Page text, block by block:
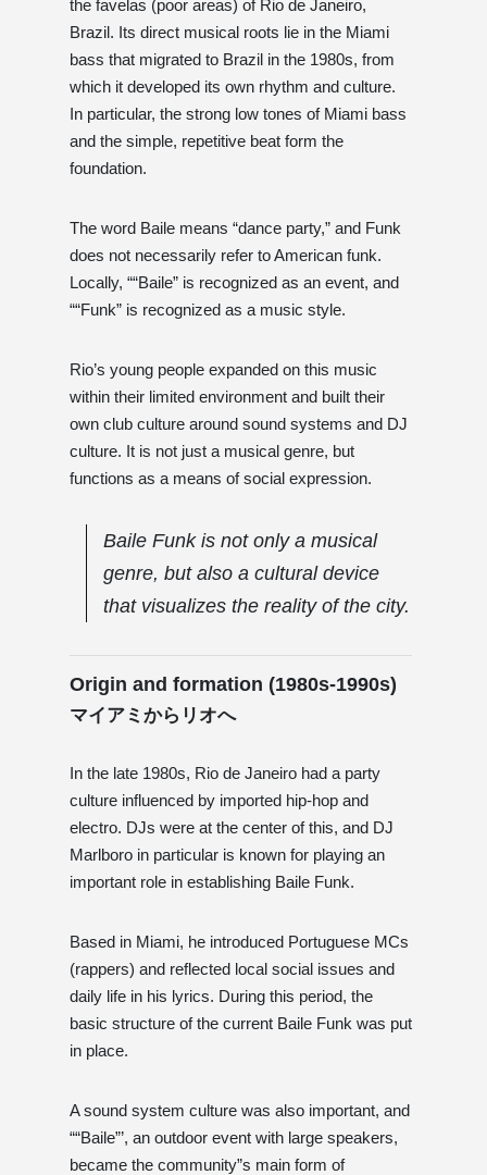
the favelas (poor areas) of Rio de Janeiro,
Brazil. Its direct musical roots lie in the Miami
bass that migrated to Brazil in the 1980s, from
which it developed its own rhythm and culture.
In particular, the strong low tones of Miami bass
and the simple, repetitive beat form the
foundation.
The word Baile means “dance party,” and Funk
does not necessarily refer to American funk.
Locally, ““Baile” is recognized as an event, and
““Funk” is recognized as a music style.
Rio’s young people expanded on this music
within their limited environment and built their
own club culture around sound systems and DJ
culture. It is not just a musical genre, but
functions as a means of social expression.
Baile Funk is not only a musical
genre, but also a cultural device
that visualizes the reality of the city.
Origin and formation (1980s-1990s)
マイアミからリオへ
In the late 1980s, Rio de Janeiro had a party
culture influenced by imported hip-hop and
electro. DJs were at the center of this, and DJ
Marlboro in particular is known for playing an
important role in establishing Baile Funk.
Based in Miami, he introduced Portuguese MCs
(rappers) and reflected local social issues and
daily life in his lyrics. During this period, the
basic structure of the current Baile Funk was put
in place.
A sound system culture was also important, and
““Baile”’, an outdoor event with large speakers,
became the community”s main form of